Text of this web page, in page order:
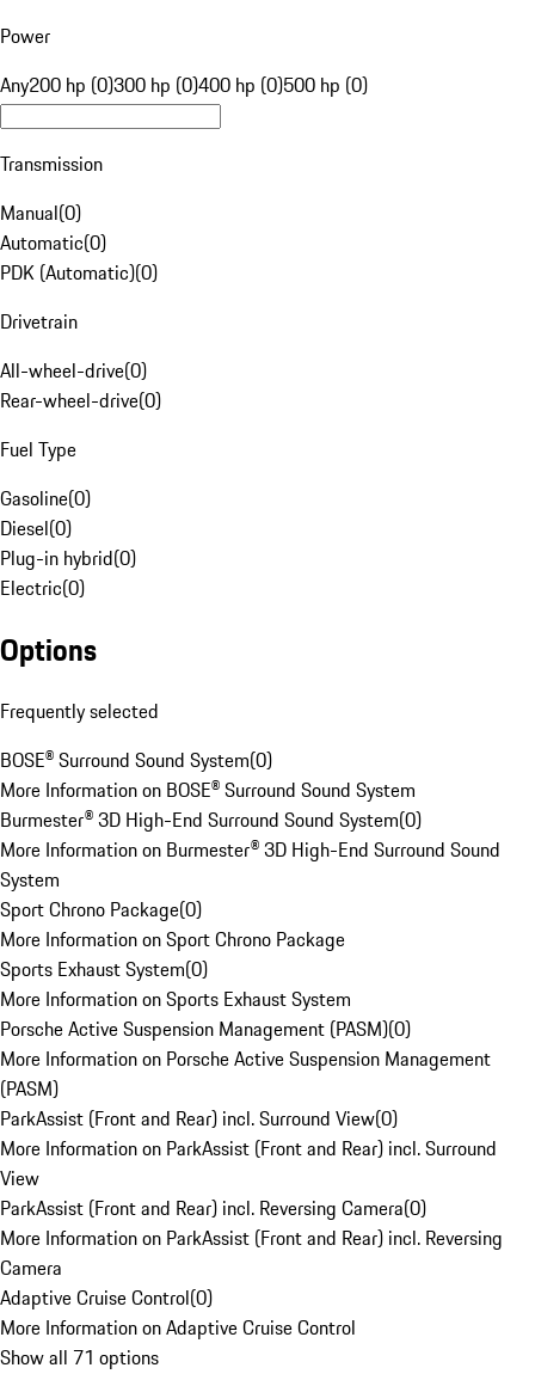
Power
Any200 hp (0)300 hp (0)400 hp (0)500 hp (0)
Transmission
Manual(0)
Automatic(0)
PDK (Automatic)(0)
Drivetrain
All-wheel-drive(0)
Rear-wheel-drive(0)
Fuel Type
Gasoline(0)
Diesel(0)
Plug-in hybrid(0)
Electric(0)
Options
Frequently selected
BOSE® Surround Sound System(0)
More Information on BOSE® Surround Sound System
Burmester® 3D High-End Surround Sound System(0)
More Information on Burmester® 3D High-End Surround Sound
System
Sport Chrono Package(0)
More Information on Sport Chrono Package
Sports Exhaust System(0)
More Information on Sports Exhaust System
Porsche Active Suspension Management (PASM)(0)
More Information on Porsche Active Suspension Management
(PASM)
ParkAssist (Front and Rear) incl. Surround View(0)
More Information on ParkAssist (Front and Rear) incl. Surround
View
ParkAssist (Front and Rear) incl. Reversing Camera(0)
More Information on ParkAssist (Front and Rear) incl. Reversing
Camera
Adaptive Cruise Control(0)
More Information on Adaptive Cruise Control
Show all 71 options